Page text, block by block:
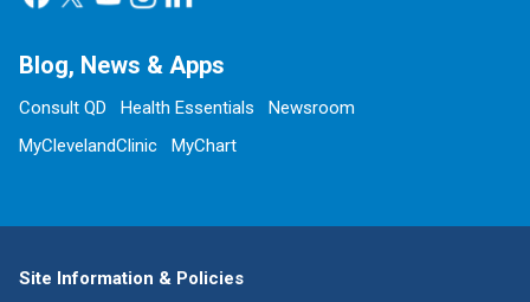
Blog, News & Apps
Consult QD Health Essentials
Newsroom
MyClevelandClinic
MyChart
Site Information & Policies